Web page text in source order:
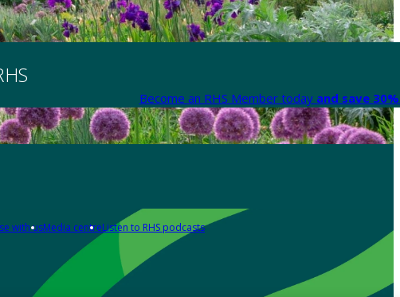
Become an RHS Member today and save
with usMedia centreListen to RHS podcasts